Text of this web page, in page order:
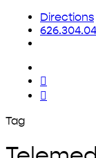
Directions
twitter
facebook
yelp
Tag